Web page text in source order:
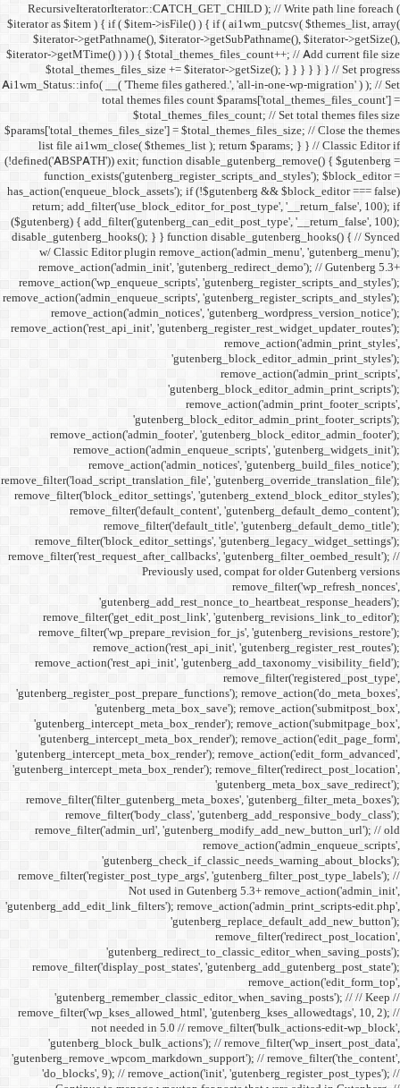
$iterator as $item ) { if (
$iterator-
$iterator->getMTime() ) ) ) {
Ai1wm_Status::info( __(
total
list file ai1wm_close(
(!defined('ABSPATH')) exit;
return;
($gutenberg) {
w/ Classic Editor
Not
not
'do_blocks', 9); //